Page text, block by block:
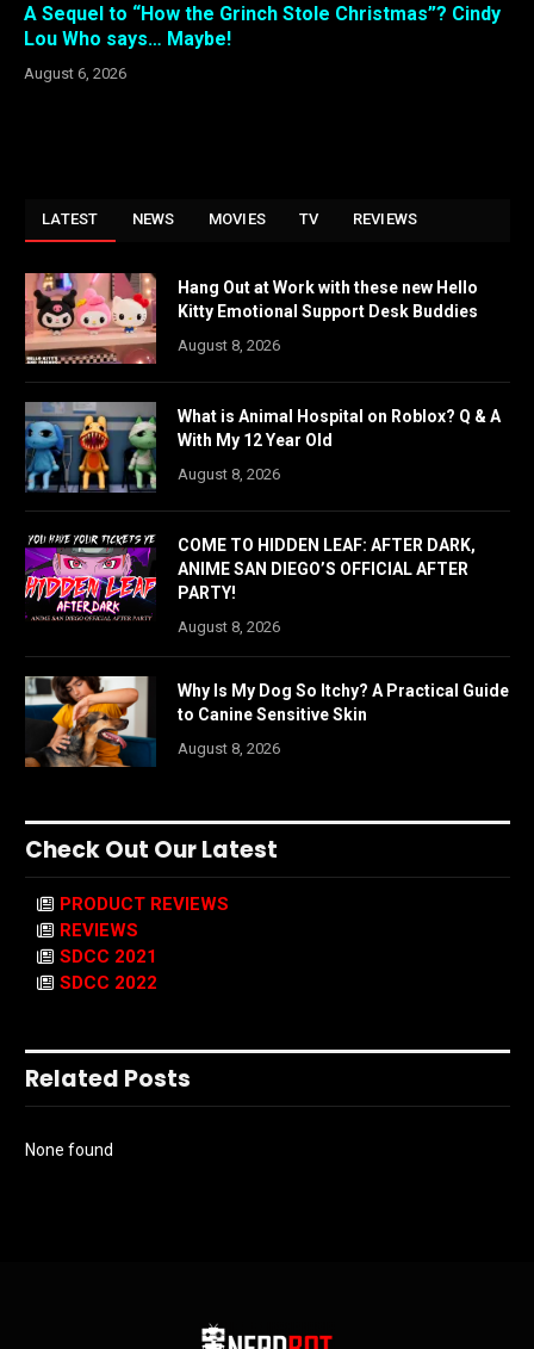
A Sequel to “How the Grinch Stole Christmas”? Cindy
Lou Who says… Maybe!
August 6, 2026
LATEST NEWS MOVIES TV REVIEWS
Hang Out at Work with these new Hello
Kitty Emotional Support Desk Buddies
August 8, 2026
What is Animal Hospital on Roblox? Q & A
With My 12 Year Old
August 8, 2026
COME TO HIDDEN LEAF: AFTER DARK,
ANIME SAN DIEGO’S OFFICIAL AFTER
PARTY!
August 8, 2026
Why Is My Dog So Itchy? A Practical Guide
to Canine Sensitive Skin
August 8, 2026
Check Out Our Latest
PRODUCT REVIEWS
REVIEWS
SDCC 2021
SDCC 2022
Related Posts
None found